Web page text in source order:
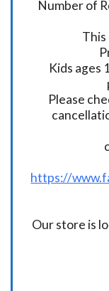
Number of
This
Kids ages
Please
https://
Our store is